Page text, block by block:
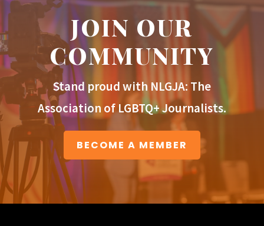
JOIN OUR
COMMUNITY
Stand proud with NLGJA: The
Association of LGBTQ+ Journalists.
BECOME A MEMBER